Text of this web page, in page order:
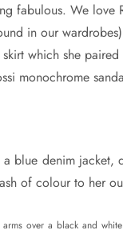
fabulous. We love
in our
which she
monochrome
denim jacket,
of colour to her
over a black and